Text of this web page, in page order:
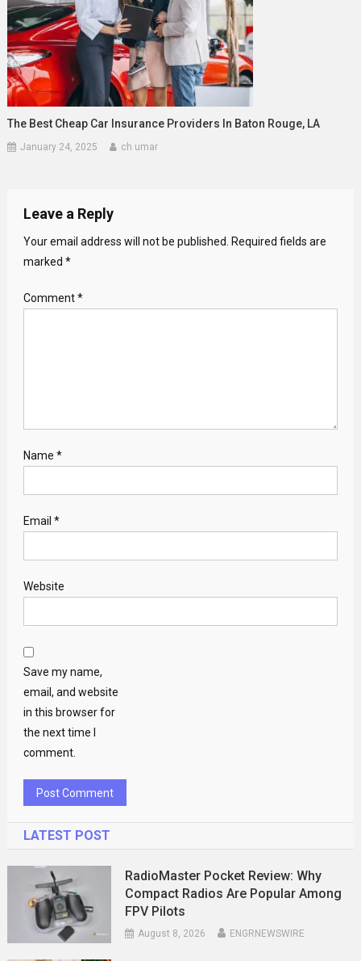
The Best Cheap Car Insurance Providers In Baton Rouge, LA
January 24, 2025 ch umar
Leave a Reply
Your email address will not be published.
Required fields are
marked *
Comment*
Name *
Email *
Website
Save my name,
email, and website
in this browser for
the next time I
comment.
LATEST POST
RadioMaster Pocket Review: Why
Compact Radios Are Popular Among
FPV Pilots
August 8, 2026 ENGRNEWSWIRE